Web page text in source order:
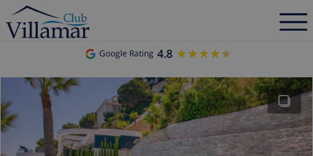
Google Rating 4.8 ★★★★★
★★★★★